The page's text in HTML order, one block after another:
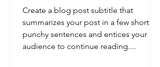
Create a blog post subtitle that
summarizes your post in a few short,
punchy sentences and entices your
audience to continue reading....